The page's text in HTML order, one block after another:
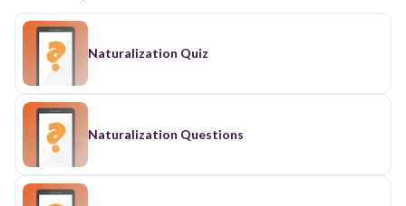
Naturalization Quiz
Naturalization Questions